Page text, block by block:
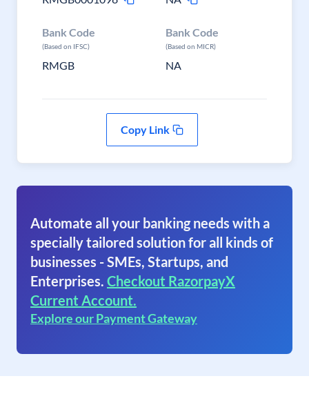
Bank Code
(Based on IFSC)
RMGB
Bank Code
(Based on MICR)
NA
Copy Link
Automate all your banking needs with a
specially tailored solution for all kinds of
businesses - SMEs, Startups, and
Enterprises. Checkout RazorpayX
Current Account.
Explore our Payment Gateway